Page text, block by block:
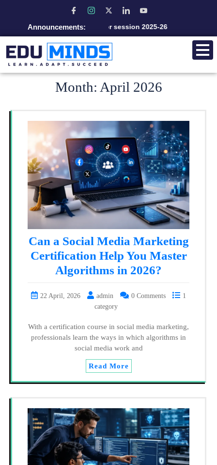
Announcements:
Admission open for session 2025-26
Month: April 2026
Can a Social Media Marketing
Certification Help You Master
Algorithms in 2026?
22 April, 2026 admin 0 Comments
1
category
With a certification course in social media marketing,
professionals learn the ways in which algorithms in
social media work and
Read More